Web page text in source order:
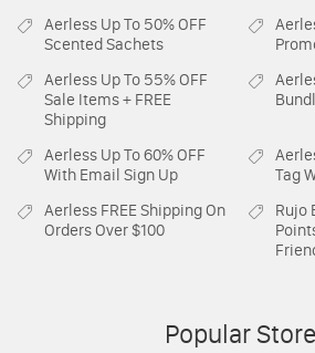
Aerless Up To 50% OFF
Scented Sachets
Aerless Up To 55% OFF
Sale Items + FREE
Shipping
Aerless Up To 60% OFF
With Email Sign Up
Tag
Aerless FREE Shipping On
Orders Over $100
Rujo
Popular